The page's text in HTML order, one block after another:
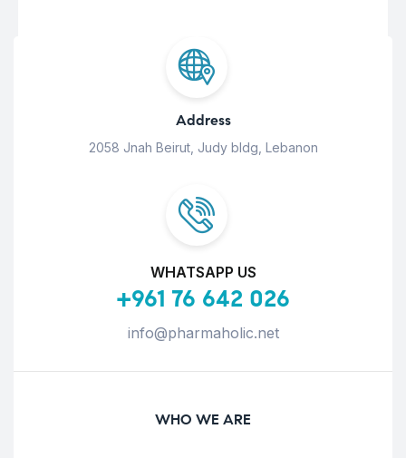
Address
2058 Jnah Beirut, Judy bldg, Lebanon
WHATSAPP US
+961 76 642 026
info@pharmaholic.net
WHO WE ARE